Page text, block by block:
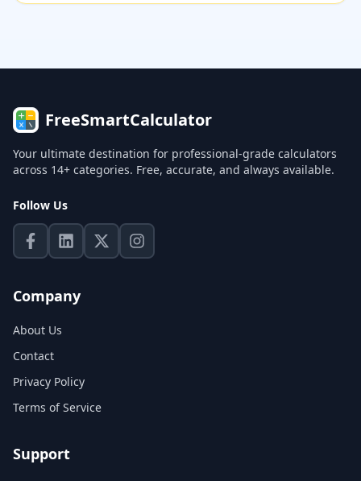
FreeSmartCalculator
Your ultimate destination for professional-grade calculators
across 14+ categories. Free, accurate, and always available.
Follow Us
Company
About Us
Contact
Privacy Policy
Terms of Service
Support